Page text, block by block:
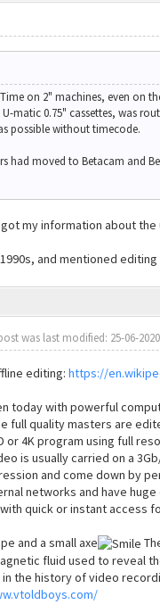
on 2" machines, even on
matic 0.75" cassettes, was
possible without timecode.
had moved to Betacam and
my information about
and mentioned
was last modified: 25-06-
editing:https://
today with powerful
full quality masters are
or 4K program using full
is usually carried on a
and come down by
networks and have
quick or instant access
and a small axe
fluid used to reveal
the history of video